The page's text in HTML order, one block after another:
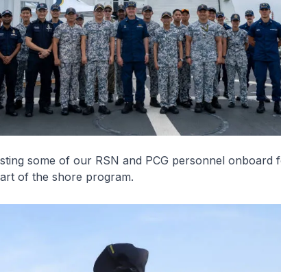
some of our RSN and PCG personnel onboard
of the shore program.